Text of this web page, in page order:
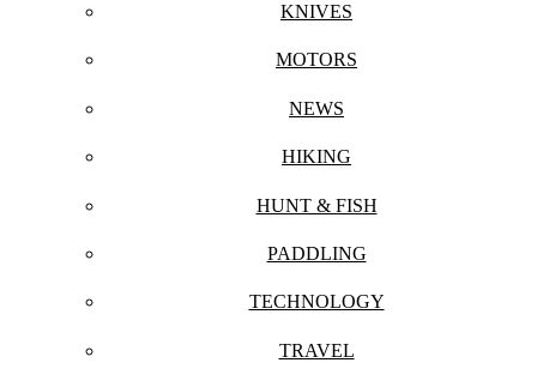
KNIVES
MOTORS
NEWS
HIKING
HUNT & FISH
PADDLING
TECHNOLOGY
TRAVEL